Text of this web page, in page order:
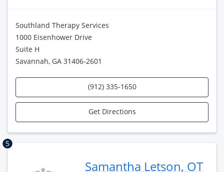
Southland Therapy Services
1000 Eisenhower Drive
Suite H
Savannah, GA 31406-2601
(912) 335-1650
Get Directions
5
Samantha Letson, OT